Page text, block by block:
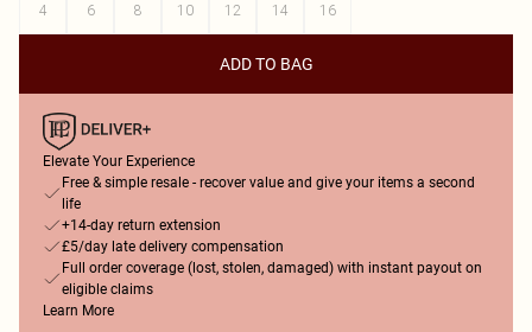
4
6 8 10 12 14 16
ADD TO BAG
Elevate Your Experience
Free & simple resale - recover value and give your items a second
life
+14-day return extension
£5/day late delivery compensation
Full order coverage (lost, stolen, damaged) with instant payout on
eligible claims
Learn More